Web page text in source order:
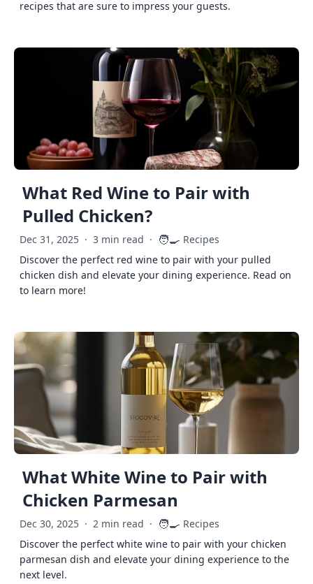
recipes that are sure to impress your guests.
What Red Wine to Pair with
Pulled Chicken?
Dec 31, 2025 · 3 min read · 🧑‍🍳 Recipes
Discover the perfect red wine to pair with your pulled
chicken dish and elevate your dining experience. Read on
to learn more!
What White Wine to Pair with
Chicken Parmesan
Dec 30, 2025 · 2 min read · 🧑‍🍳 Recipes
Discover the perfect white wine to pair with your chicken
parmesan dish and elevate your dining experience to the
next level.